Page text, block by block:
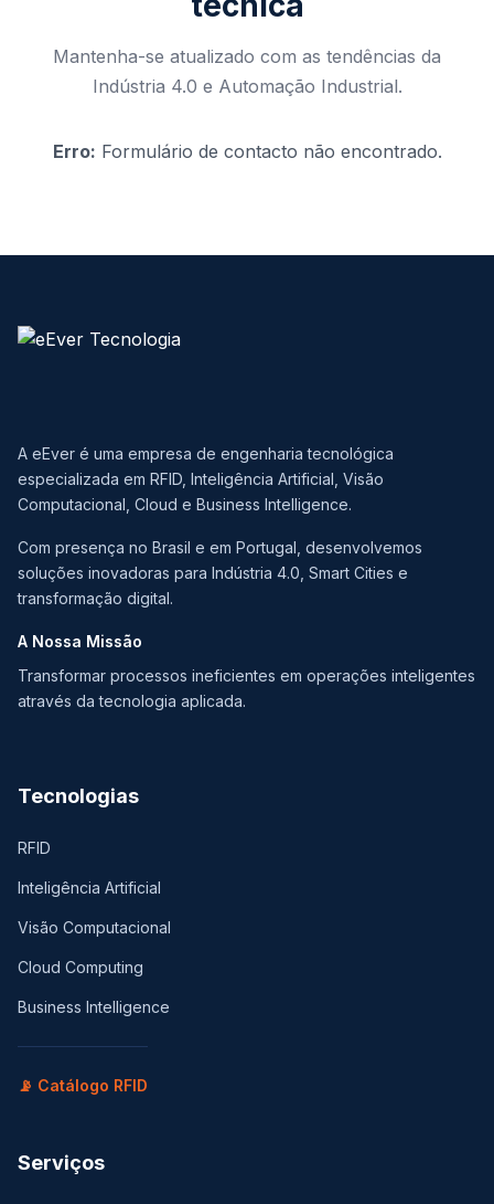
Mantenha-se atualizado com as tendências da
Indústria 4.0 e Automação Industrial.
Erro: Formulário de contacto não encontrado.
A eEver é uma empresa de engenharia tecnológica
especializada em RFID, Inteligência Artificial, Visão
Computacional, Cloud e Business Intelligence.
Com presença no Brasil e em Portugal, desenvolvemos
soluções inovadoras para Indústria 4.0, Smart Cities e
transformação digital.
A Nossa Missão
Transformar processos ineficientes em operações inteligentes
através da tecnologia aplicada.
Tecnologias
RFID
Inteligência Artificial
Visão Computacional
Cloud Computing
Business Intelligence
📡 Catálogo RFID
Serviços